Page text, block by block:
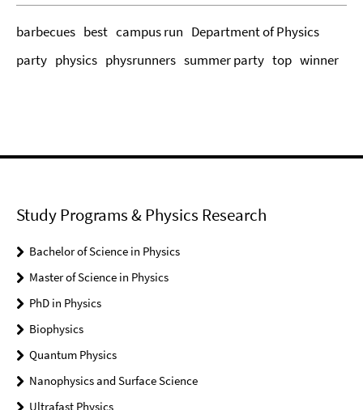
barbecues best campus run Department of Physics
party physics physrunners summer party top winner
Study Programs & Physics Research
Bachelor of Science in Physics
Master of Science in Physics
PhD in Physics
Biophysics
Quantum Physics
Nanophysics and Surface Science
Ultrafast Physics